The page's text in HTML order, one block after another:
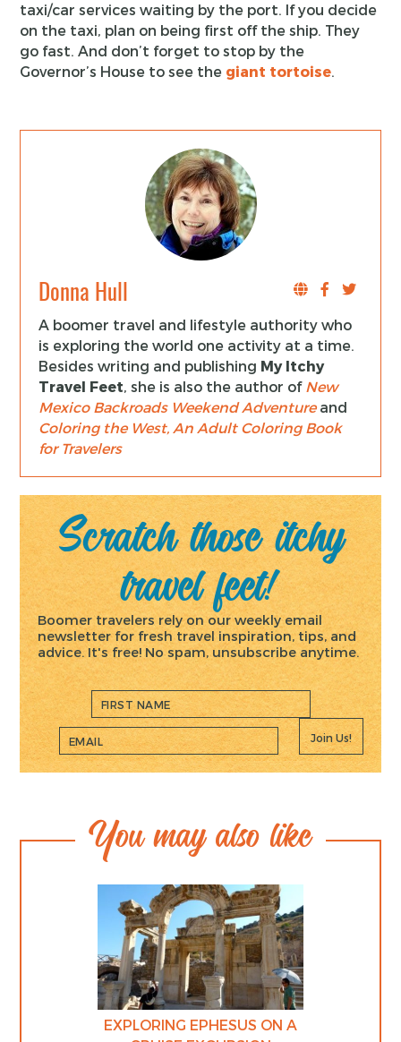
taxi/car services waiting by the port. If you decide
on the taxi, plan on being first off the ship. They
go fast. And don’t forget to stop by the
Governor’s House to see the giant tortoise.
Donna Hull
A boomer travel and lifestyle authority who
is exploring the world one activity at a time.
Besides writing and publishing My Itchy
Travel Feet, she is also the author of New
Mexico Backroads Weekend Adventureand
Coloring the West, An Adult Coloring Book
for Travelers
Scratch those itchy
travel feet!
Boomer travelers rely on our weekly email
newsletter for fresh travel inspiration, tips, and
advice. It's free! No spam, unsubscribe anytime.
Join Us!
You may also like
EXPLORING EPHESUS ON A